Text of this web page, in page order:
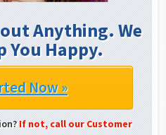
Anything. We
You Happy.
Now »
If not, call our Customer